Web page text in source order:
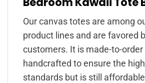
Our canvas totes are among
product lines and are favored
customers. It is made-to-order
handcrafted to ensure the
standards but is still